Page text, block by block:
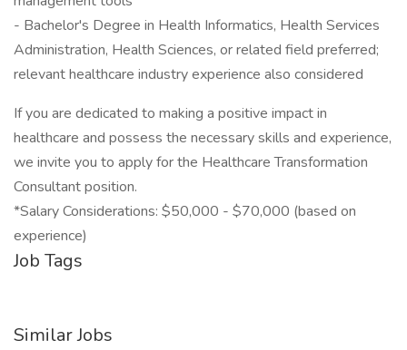
- Bachelor's Degree in Health Informatics, Health Services
Administration, Health Sciences, or related field preferred;
relevant healthcare industry experience also considered
If you are dedicated to making a positive impact in
healthcare and possess the necessary skills and experience,
we invite you to apply for the Healthcare Transformation
Consultant position.
*Salary Considerations: $50,000 - $70,000 (based on
experience)
Job Tags
Similar Jobs